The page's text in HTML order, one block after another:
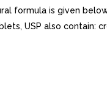
formula is given
USP also